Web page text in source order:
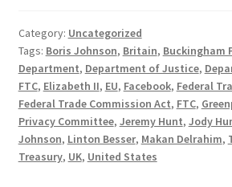
Category: Uncategorized
Tags: Boris Johnson, Britain, Buckingham
Department, Department of Justice,
FTC, Elizabeth II, EU, Facebook, Federal
Federal Trade Commission Act, FTC,
Privacy Committee, Jeremy Hunt, Jody
Johnson, Linton Besser, Makan Delrahim,
Treasury, UK, United States